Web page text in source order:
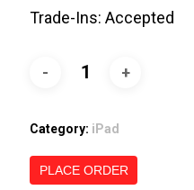
Trade-Ins: Accepted
Category: iPad
PLACE ORDER